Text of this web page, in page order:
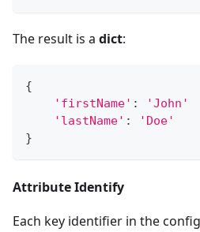
The result is a dict:
{
'firstName' :
'John'
'lastName' :
'Doe'
}
Attribute Identify
Each key identifier in the